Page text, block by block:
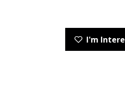
I'm